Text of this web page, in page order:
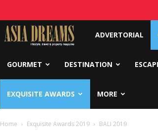
Asia
Dreams
ADVERTORIAL
GOURMET DESTINATION
EXQUISITE AWARDS MORE
Home Exquisite Awards 2019 BALI 2019